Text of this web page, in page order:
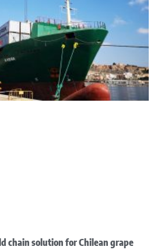
chain solution for Chilean grape